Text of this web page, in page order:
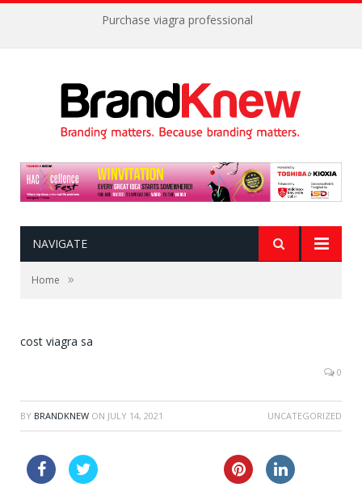
Purchase viagra professional
NAVIGATE
Home »
cost viagra sa
0
BY BRANDKNEW ON JULY 14, 2021 UNCATEGORIZED